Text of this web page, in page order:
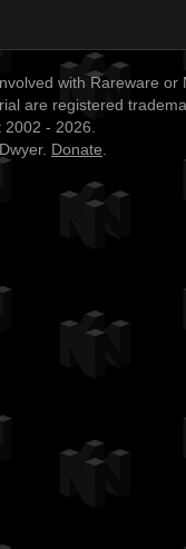
with Rareware or
are registered
2002 - 2026.
Donate.